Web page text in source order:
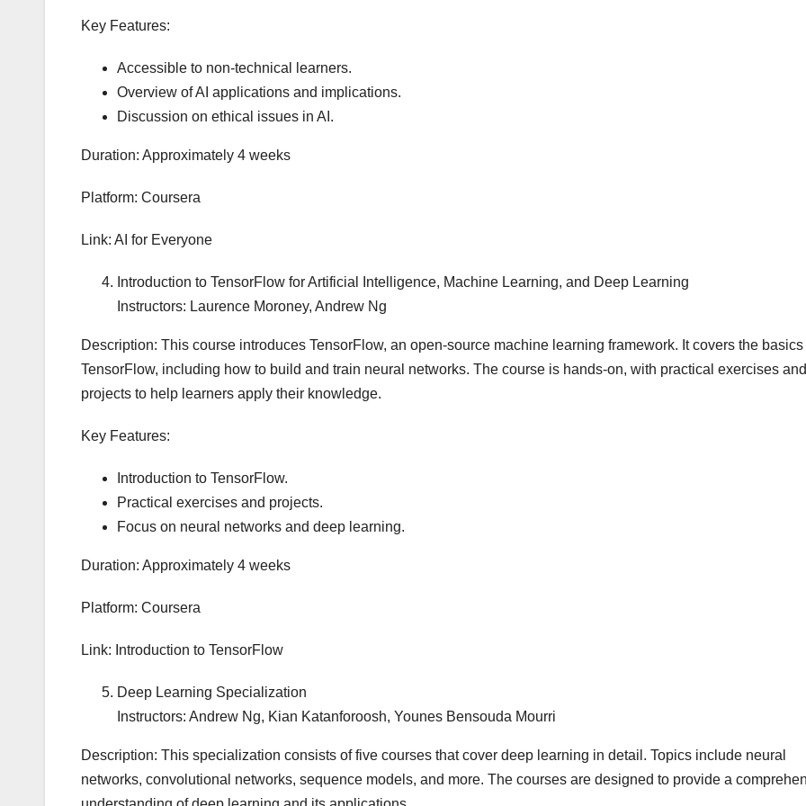
Key Features:
Accessible to non-technical learners.
Overview of AI applications and implications.
Discussion on ethical issues in AI.
Duration: Approximately 4 weeks
Platform: Coursera
Link: AI for Everyone
Introduction to TensorFlow for Artificial Intelligence, Machine Learning, and Deep Learning
Instructors: Laurence Moroney, Andrew Ng
Description: This course introduces TensorFlow, an open-source machine learning framework. It covers the basics
TensorFlow, including how to build and train neural networks. The course is hands-on, with practical exercises and
projects to help learners apply their knowledge.
Key Features:
Introduction to TensorFlow.
Practical exercises and projects.
Focus on neural networks and deep learning.
Duration: Approximately 4 weeks
Platform: Coursera
Link: Introduction to TensorFlow
Deep Learning Specialization
Instructors: Andrew Ng, Kian Katanforoosh, Younes Bensouda Mourri
Description: This specialization consists of five courses that cover deep learning in detail. Topics include neural
networks, convolutional networks, sequence models, and more. The courses are designed to provide a